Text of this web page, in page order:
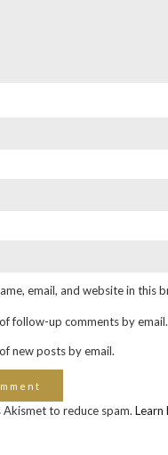
email, and website in this
follow-up comments by email.
new posts by email.
Akismet to reduce spam. Learn